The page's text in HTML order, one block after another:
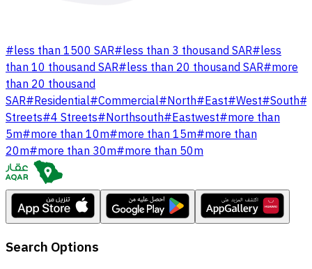
#less than 1500 SAR#less than 3 thousand SAR#less
than 10 thousand SAR#less than 20 thousand SAR#more
than 20 thousand
SAR#Residential#Commercial#North#East#West#South#
Streets#4 Streets#Northsouth#Eastwest#more than
5m#more than 10m#more than 15m#more than
20m#more than 30m#more than 50m
Search Options